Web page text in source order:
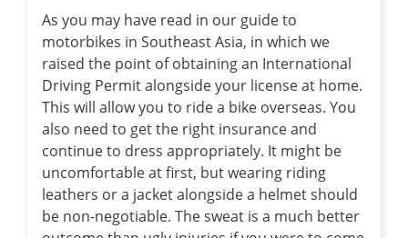
As you may have read in our guide to
motorbikes in Southeast Asia, in which we
raised the point of obtaining an International
Driving Permit alongside your license at home.
This will allow you to ride a bike overseas. You
also need to get the right insurance and
continue to dress appropriately. It might be
uncomfortable at first, but wearing riding
leathers or a jacket alongside a helmet should
be non-negotiable. The sweat is a much better